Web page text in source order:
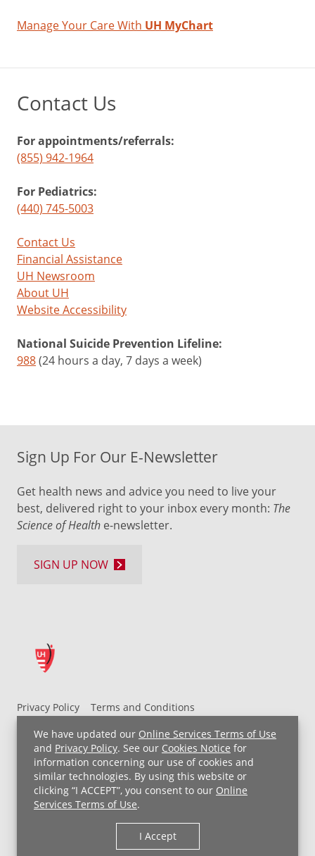
We have updated our Online Services Terms of Use
and Privacy Policy. See our Cookies Notice for
information concerning our use of cookies and
similar technologies. By using this website or
clicking “I ACCEPT”, you consent to our Online
Services Terms of Use.
I Accept
Manage Your Care With UH MyChart
Contact Us
For appointments/referrals:
(855) 942-1964
For Pediatrics:
(440) 745-5003
Contact Us
Financial Assistance
UH Newsroom
About UH
Website Accessibility
National Suicide Prevention Lifeline:
988(24 hours a day, 7 days a week)
Privacy Policy
Terms and Conditions
UH MyChart Terms and Conditions
HIPAA Notice
Non-Discrimination Notice
For Employees
Price Transparency
Copyright © 2026 University Hospitals
Sign Up For Our E-Newsletter
Get health news and advice you need to live your
best, delivered right to your inbox every month: The
Science of Health e-newsletter.
SIGN UP NOW